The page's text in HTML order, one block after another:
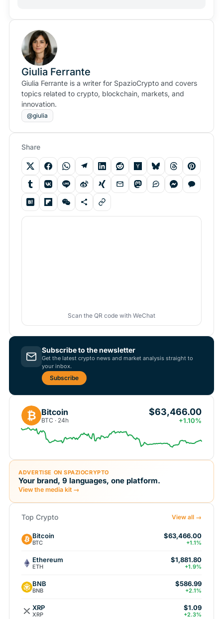
Giulia Ferrante
Giulia Ferrante is a writer for SpazioCrypto and covers
topics related to crypto, blockchain, markets, and
innovation.
@giulia
Share
Scan the QR code with WeChat
Subscribe to the newsletter
Get the latest crypto news and market analysis straight to
your inbox.
Subscribe
₿ Bitcoin
BTC · 24h
$63,466.00
+1.10%
ADVERTISE ON SPAZIOCRYPTO
Your brand, 9 languages, one platform.
View the media kit →
Top Crypto View all →
Bitcoin
BTC
$63,466.00
+1.1%
Ethereum
ETH
$1,881.80
+1.9%
BNB
BNB
$586.99
+2.1%
XRP
XRP
$1.09
+2.3%